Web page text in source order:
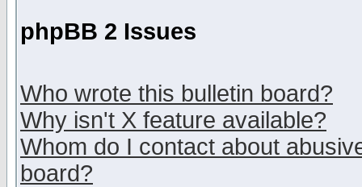
phpBB 2 Issues
Who wrote this bulletin board?
Why isn't X feature available?
Whom do I contact about
board?